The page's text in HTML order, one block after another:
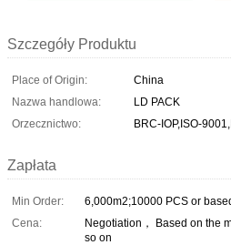
Szczegóły Produktu
Place of Origin:
China
Nazwa handlowa:
LD PACK
Orzecznictwo:
BRC-IOP,ISO-
Zapłata
Min Order:
6,000m2;10000 PCS or
Cena:
Negotiation， Based on the
so on